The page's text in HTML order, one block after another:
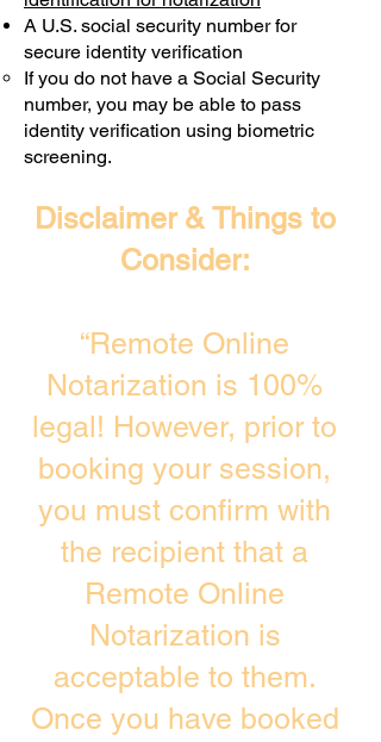
A U.S. social security number for
secure identity verification
If you do not have a Social Security
number, you may be able to pass
identity verification using biometric
screening. ​
Disclaimer & Things to
Consider:
“Remote Online
Notarization is 100%
legal! However, prior to
booking your session,
you must confirm with
the recipient that a
Remote Online
Notarization is
acceptable to them.
Once you have booked